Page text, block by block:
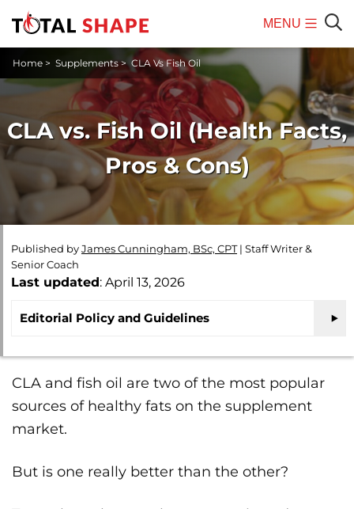
MENU
Mobile
Home > Supplements> CLA Vs Fish Oil
CLA vs. Fish Oil (Health Facts,
Pros & Cons)
Published byJames Cunningham, BSc, CPT| Staff Writer &
Senior Coach
Last updated: April 13, 2026
Editorial Policy and Guidelines
CLA and fish oil are two of the most popular
sources of healthy fats on the supplement
market.
But is one really better than the other?